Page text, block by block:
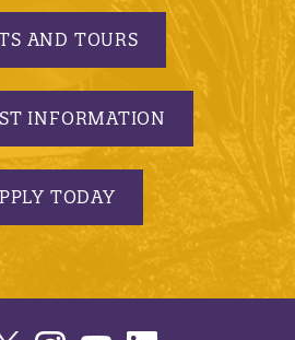
AND TOURS
INFORMATION
TODAY